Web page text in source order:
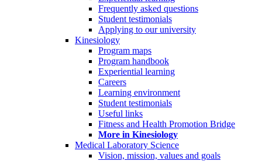
Frequently asked questions
Student testimonials
Applying to our university
Kinesiology
Program maps
Program handbook
Experiential learning
Careers
Learning environment
Student testimonials
Useful links
Fitness and Health Promotion Bridge
More in Kinesiology
Medical Laboratory Science
Vision, mission, values and goals